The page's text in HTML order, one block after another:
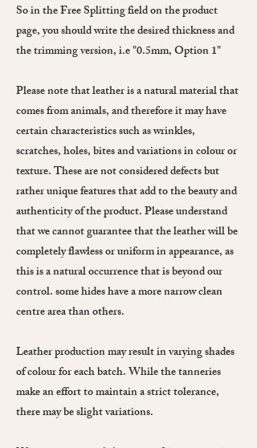
So in the Free Splitting field on the product
page, you should write the desired thickness and
the trimming version, i.e "0.5mm, Option 1"
Please note that leather is a natural material that
comes from animals, and therefore it may have
certain characteristics such as wrinkles,
scratches, holes, bites and variations in colour or
texture. These are not considered defects but
rather unique features that add to the beauty and
authenticity of the product. Please understand
that we cannot guarantee that the leather will be
completely flawless or uniform in appearance, as
this is a natural occurrence that is beyond our
control. some hides have a more narrow clean
centre area than others.
Leather production may result in varying shades
of colour for each batch. While the tanneries
make an effort to maintain a strict tolerance,
there may be slight variations.